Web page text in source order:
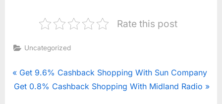
Rate this post
Uncategorized
Post
P
r
Get 9.6% Cashback Shopping With Sun Company
N
Get 0.8% Cashback Shopping With Midland Radio